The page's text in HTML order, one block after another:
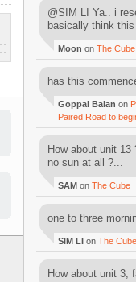
@SIM LI Ya.. i
basically think
Moon on The Cube
has this
Goppal Balan on
Paired Road to
How about unit
no sun at all ?...
SAM on The Cube
one to three
SIM LI on The Cube
How about unit 3,